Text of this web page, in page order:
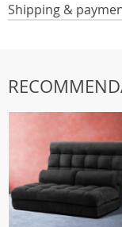
Shipping &